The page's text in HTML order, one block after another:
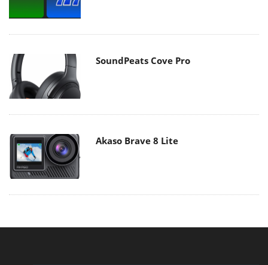
SoundPeats Cove Pro
Akaso Brave 8 Lite